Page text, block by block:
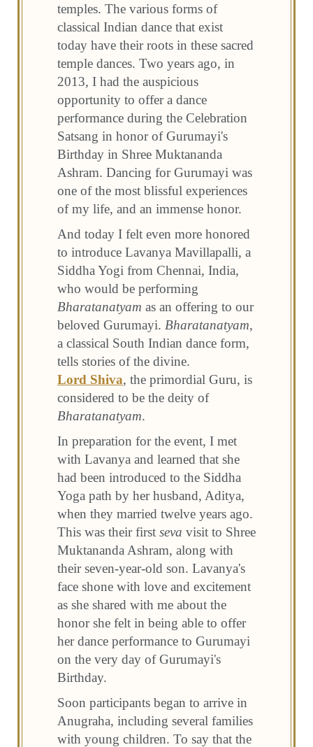
temples. The various forms of
classical Indian dance that exist
today have their roots in these sacred
temple dances. Two years ago, in
2013, I had the auspicious
opportunity to offer a dance
performance during the Celebration
Satsang in honor of Gurumayi's
Birthday in Shree Muktananda
Ashram. Dancing for Gurumayi was
one of the most blissful experiences
of my life, and an immense honor.
And today I felt even more honored
to introduce Lavanya Mavillapalli, a
Siddha Yogi from Chennai, India,
who would be performing
Bharatanatyam as an offering to our
beloved Gurumayi. Bharatanatyam,
a classical South Indian dance form,
tells stories of the divine.
Lord Shiva, the primordial Guru, is
considered to be the deity of
Bharatanatyam.
In preparation for the event, I met
with Lavanya and learned that she
had been introduced to the Siddha
Yoga path by her husband, Aditya,
when they married twelve years ago.
This was their first seva visit to Shree
Muktananda Ashram, along with
their seven-year-old son. Lavanya's
face shone with love and excitement
as she shared with me about the
honor she felt in being able to offer
her dance performance to Gurumayi
on the very day of Gurumayi's
Birthday.
Soon participants began to arrive in
Anugraha, including several families
with young children. To say that the